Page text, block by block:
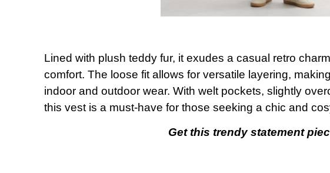
Lined with plush teddy fur, it exudes a casual retro
comfort. The loose fit allows for versatile layering,
indoor and outdoor wear. With welt pockets, slightly
this vest is a must-have for those seeking a chic and
Get this trendy statement